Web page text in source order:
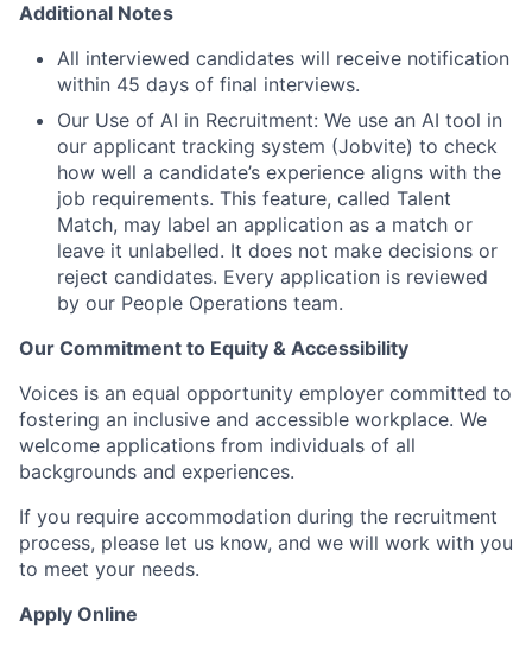
Additional Notes
All interviewed candidates will receive notification
within 45 days of final interviews.
Our Use of AI in Recruitment: We use an AI tool in
our applicant tracking system (Jobvite) to check
how well a candidate’s experience aligns with the
job requirements. This feature, called Talent
Match, may label an application as a match or
leave it unlabelled. It does not make decisions or
reject candidates. Every application is reviewed
by our People Operations team.
Our Commitment to Equity & Accessibility
Voices is an equal opportunity employer committed to
fostering an inclusive and accessible workplace. We
welcome applications from individuals of all
backgrounds and experiences.
If you require accommodation during the recruitment
process, please let us know, and we will work with you
to meet your needs.
Apply Online